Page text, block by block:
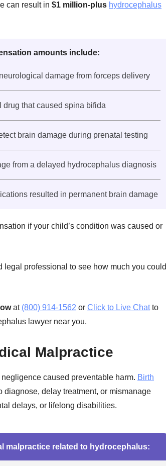
can result in $1 million-plus hydrocephalus
amounts include:
damage from forceps delivery
drug that caused spina bifida
brain damage during prenatal testing
from a delayed hydrocephalus diagnosis
resulted in permanent brain damage
if your child’s condition was caused or
legal professional to see how much you could
at (800) 914-1562 or Click to Live Chatto
lawyer near you.
Malpractice
caused preventable harm. Birth
diagnose, delay treatment, or mismanage
delays, or lifelong disabilities.
malpractice related to hydrocephalus: